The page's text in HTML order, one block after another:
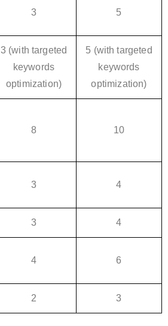
3 5
3 (with targeted
keywords
optimization)
5 (with targeted
keywords
optimization)
8 10
3 4
3 4
4 6
2 3